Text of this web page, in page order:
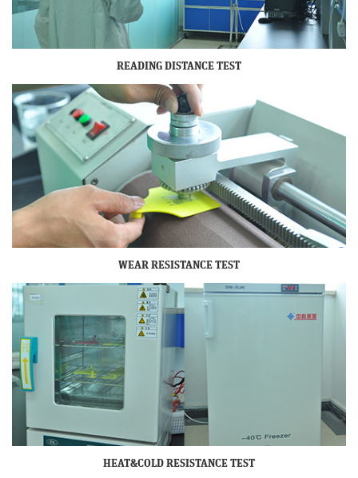
READING DISTANCE TEST
WEAR RESISTANCE TEST
HEAT&COLD RESISTANCE TEST